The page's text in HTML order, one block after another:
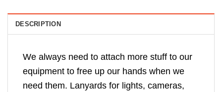
DESCRIPTION
We always need to attach more stuff to our
equipment to free up our hands when we
need them. Lanyards for lights, cameras,